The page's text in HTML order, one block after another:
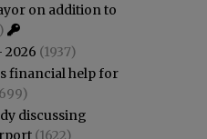
on addition to
2026 (1937)
financial help for
discussing
(1622)